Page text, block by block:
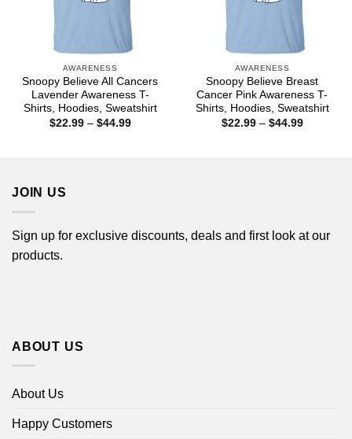
AWARENESS
Snoopy Believe All Cancers
Lavender Awareness T-
Shirts, Hoodies, Sweatshirt
$22.99 – $44.99Price
AWARENESS
Snoopy Believe Breast
Cancer Pink Awareness T-
Shirts, Hoodies, Sweatshirt
$22.99 – $44.99Price
JOIN US
Sign up for exclusive discounts, deals and first look at our
products.
ABOUT US
About Us
Happy Customers